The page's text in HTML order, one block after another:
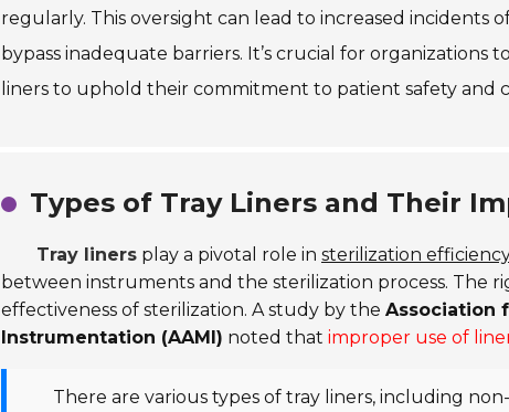
regularly. This oversight can lead to increased incidents
bypass inadequate barriers. It’s crucial for
liners to uphold their commitment to patient safety and
Types of Tray Liners and Their
Tray liners play a pivotal role in sterilization
between instruments and the sterilization process. The
effectiveness of sterilization. A study by the Association
Instrumentation (AAMI) noted that improper use of
There are various types of tray liners, including